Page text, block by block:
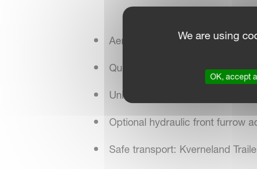
Aero-profile high legs for best
Quick central adjustments of
Unique wheel memory system
Optional hydraulic front furrow
Safe transport: Kverneland
We are using
OK, accept